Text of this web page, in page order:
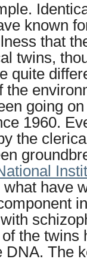
known
that
twins,
quite
the
going
1960.
the
have
the twins
DNA. The